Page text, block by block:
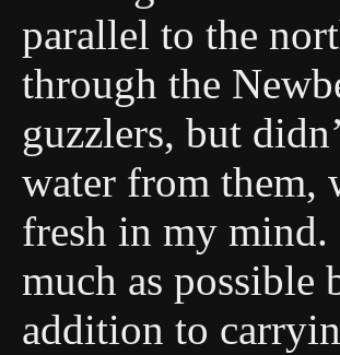
parallel to the
through the
guzzlers, but
water from them,
fresh in my mind.
much as
addition to